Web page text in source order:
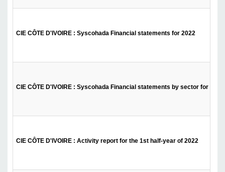
CIE CÔTE D'IVOIRE : Syscohada Financial statements for 2022
CIE CÔTE D'IVOIRE : Syscohada Financial statements by sector for 2022
CIE CÔTE D'IVOIRE : Activity report for the 1st half-year of 2022